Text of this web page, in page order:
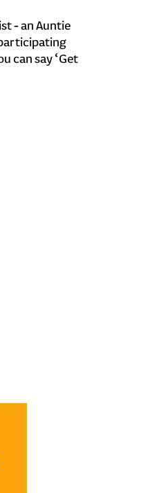
- an Auntie
can say ‘Get